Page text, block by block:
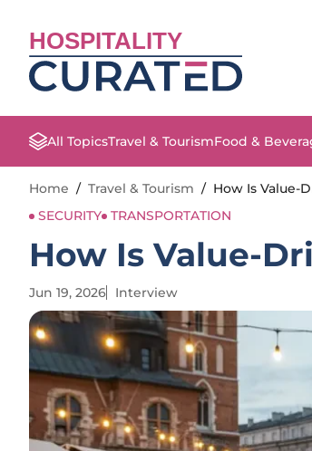
HOSPITALITY
All TopicsTravel & TourismFood &
Home / Travel & Tourism / How Is Value-
SECURITY TRANSPORTATION
How Is Value-
Jun 19, 2026 Interview